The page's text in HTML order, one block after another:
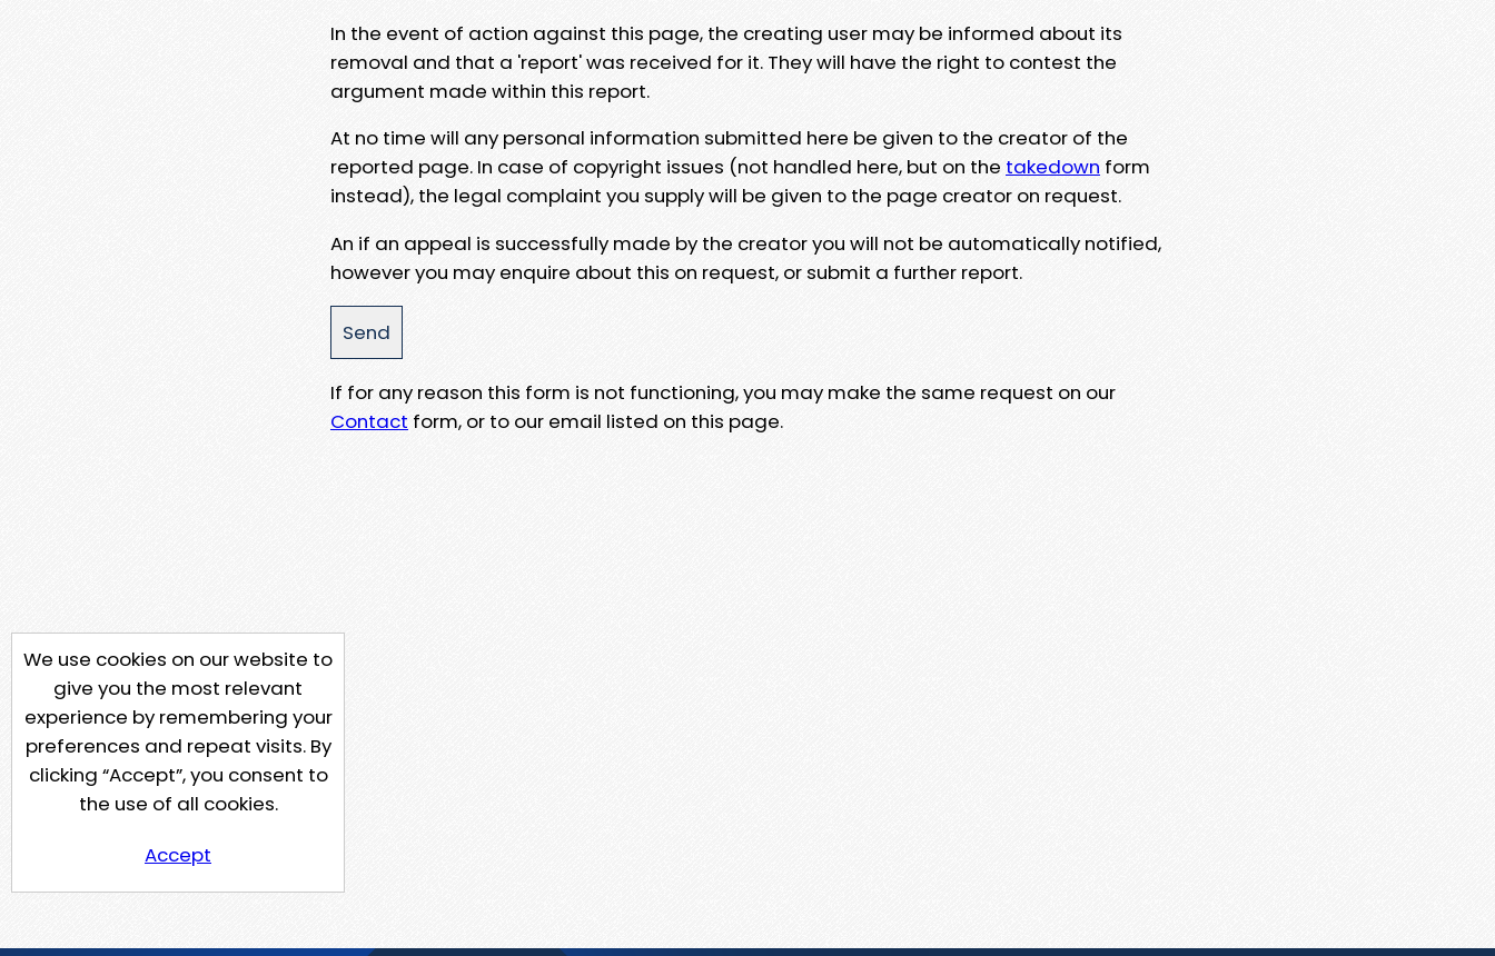
In the event of action against this page, the creating user may be informed about its
removal and that a 'report' was received for it. They will have the right to contest the
argument made within this report.
At no time will any personal information submitted here be given to the creator of the
reported page. In case of copyright issues (not handled here, but on the takedown form
instead), the legal complaint you supply will be given to the page creator on request.
An if an appeal is successfully made by the creator you will not be automatically notified,
however you may enquire about this on request, or submit a further report.
If for any reason this form is not functioning, you may make the same request on our
Contact form, or to our email listed on this page.
We use cookies on our website to
give you the most relevant
experience by remembering your
preferences and repeat visits. By
clicking “Accept”, you consent to
the use of all cookies.
Accept